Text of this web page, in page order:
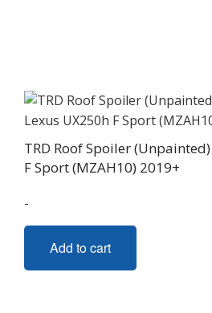
TRD Roof Spoiler
F Sport (MZAH10) 2019+
-
Add to cart